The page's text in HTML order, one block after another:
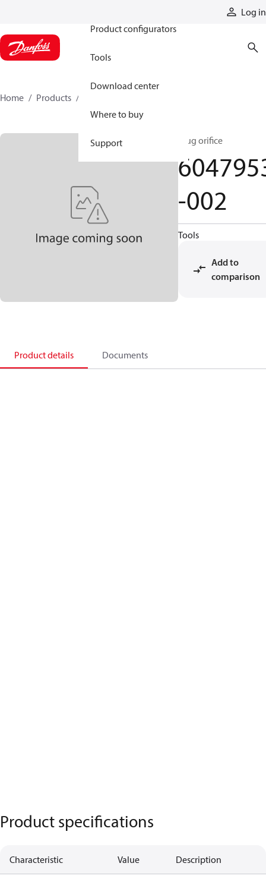
Log in
Product configurators
Tools
Download center
Where to buy
Support
Home Products
plug orifice
-002
Tools
Add to
comparison
Product details Documents
Product specifications
Characteristic Value Description